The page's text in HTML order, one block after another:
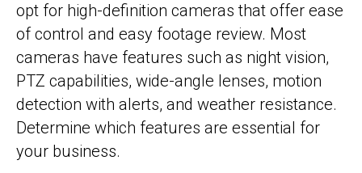
opt for high-definition cameras that offer ease
of control and easy footage review. Most
cameras have features such as night vision,
PTZ capabilities, wide-angle lenses, motion
detection with alerts, and weather resistance.
Determine which features are essential for
your business.